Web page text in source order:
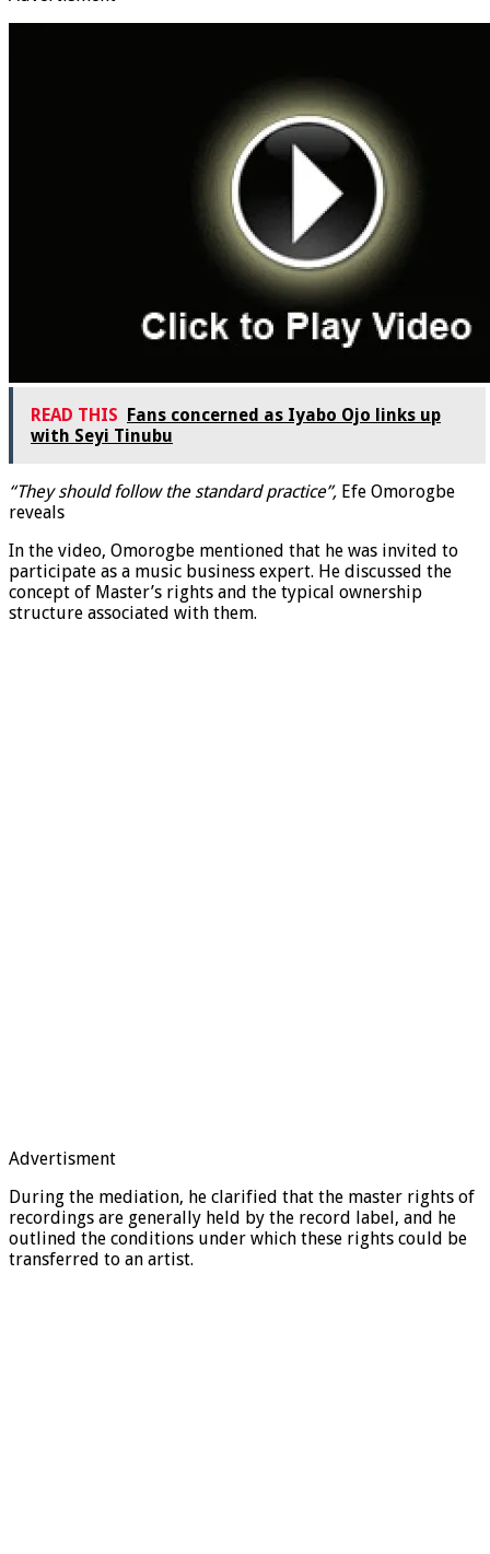
READ THIS
Fans concerned as Iyabo Ojo links up
with Seyi Tinubu
“They should follow the standard practice”, Efe Omorogbe
reveals
In the video, Omorogbe mentioned that he was invited to
participate as a music business expert. He discussed the
concept of Master’s rights and the typical ownership
structure associated with them.
Advertisment
During the mediation, he clarified that the master rights of
recordings are generally held by the record label, and he
outlined the conditions under which these rights could be
transferred to an artist.